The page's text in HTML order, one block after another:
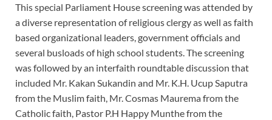
This special Parliament House screening was attended by
a diverse representation of religious clergy as well as faith
based organizational leaders, government officials and
several busloads of high school students. The screening
was followed by an interfaith roundtable discussion that
included Mr. Kakan Sukandin and Mr. K.H. Ucup Saputra
from the Muslim faith, Mr. Cosmas Maurema from the
Catholic faith, Pastor P.H Happy Munthe from the